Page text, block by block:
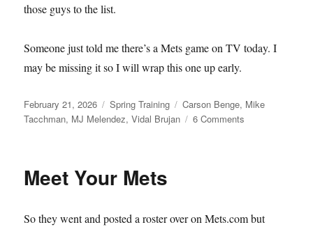
those guys to the list.
Someone just told me there’s a Mets game on TV today. I
may be missing it so I will wrap this one up early.
Posted
on
February 21, 2026 Categories
Spring Training Tags
Carson Benge, Mike
Tacchman, MJ Melendez,Vidal Brujan 6 Comments
Meet Your Mets
So they went and posted a roster over on Mets.com but